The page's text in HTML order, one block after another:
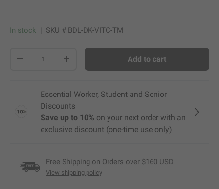
In stock | SKU # BDL-DK-VITC-TM
+ Add to cart
Free Shipping on Orders over $160 USD
View shipping policy